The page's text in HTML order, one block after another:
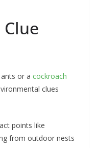
or a cockroach
clues
points like
from outdoor nests